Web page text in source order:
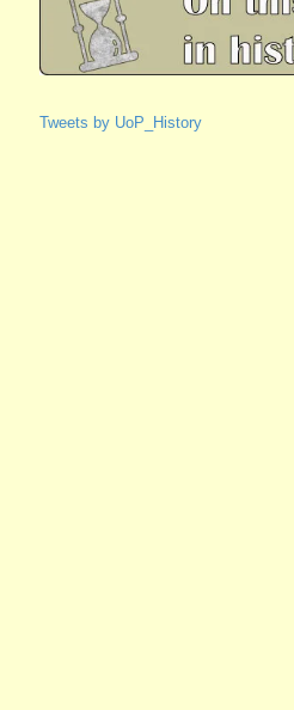
Tweets by UoP_History